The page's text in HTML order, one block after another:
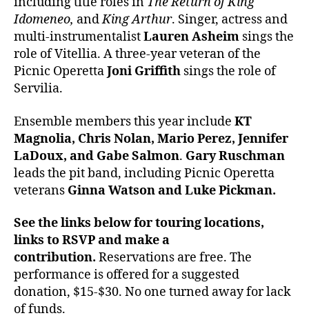
Idomeneo, andKing Arthur. Singer, actress and
multi-instrumentalistLauren Asheim sings the
role of Vitellia. A three-year veteran of the
Picnic OperettaJoni Griffith sings the role of
Servilia.
Ensemble members this year include KT
Magnolia, Chris Nolan, Mario Perez, Jennifer
LaDoux, and Gabe Salmon. Gary Ruschman
leads the pit band, including Picnic Operetta
veterans Ginna Watson and Luke Pickman.
See the links below for touring locations,
links to RSVP and make a
contribution. Reservations are free. The
performance is offered for a suggested
donation, $15-$30. No one turned away for lack
of funds.